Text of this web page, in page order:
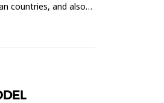
countries, and also